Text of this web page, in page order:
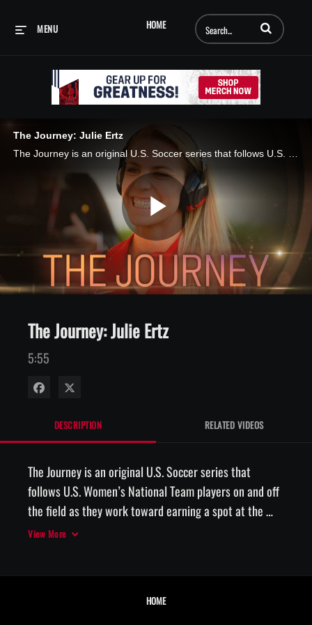
HOME
MENU Enter terms to
The Journey: Julie Ertz
Play
The Journey: Julie Ertz
5:55
Share on Facebook
DESCRIPTION RELATED VIDEOS
The Journey is an original U.S. Soccer series that
follows U.S. Women’s National Team players on and off
the field as they work toward earning a spot at the
2019 FIFA Women’s World Cup in France. In this episode
midfield which would earn her the U.S. Soccer Female
View More
HOME